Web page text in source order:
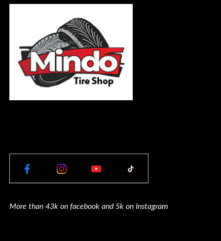
More than 43k on facebook and 5k on Instagram